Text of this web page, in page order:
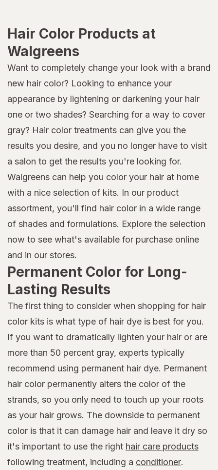
Hair Color Products at
Walgreens
Want to completely change your look with a brand
new hair color? Looking to enhance your
appearance by lightening or darkening your hair
one or two shades? Searching for a way to cover
gray? Hair color treatments can give you the
results you desire, and you no longer have to visit
a salon to get the results you're looking for.
Walgreens can help you color your hair at home
with a nice selection of kits. In our product
assortment, you'll find hair color in a wide range
of shades and formulations. Explore the selection
now to see what's available for purchase online
and in our stores.
Permanent Color for Long-
Lasting Results
The first thing to consider when shopping for hair
color kits is what type of hair dye is best for you.
If you want to dramatically lighten your hair or are
more than 50 percent gray, experts typically
recommend using permanent hair dye. Permanent
hair color permanently alters the color of the
strands, so you only need to touch up your roots
as your hair grows. The downside to permanent
color is that it can damage hair and leave it dry so
it's important to use the right hair care products
following treatment, including a conditioner.